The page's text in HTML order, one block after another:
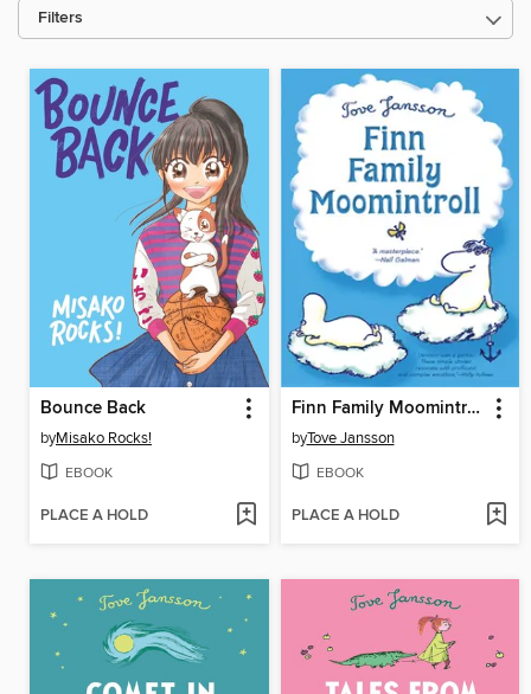
Filters
Bounce Back
byMisako Rocks!
EBOOK
PLACE A HOLD
Finn Family Moomintroll
byTove Jansson
EBOOK
PLACE A HOLD